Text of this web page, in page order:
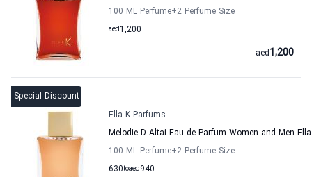
100 ML Perfume+2 Perfume Size
1,200
aed
1,200
aed
Special Discount
Ella K Parfums
Melodie D Altai Eau de Parfum Women and Men
100 ML Perfume+2 Perfume Size
630to 940
aed